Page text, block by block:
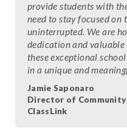
provide students with
need to stay focused on
uninterrupted. We are
dedication and
these exceptional
in a unique and
Jamie Saponaro
Director of
ClassLink